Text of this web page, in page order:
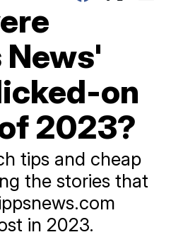
on
2023?
tips and cheap
the stories that
in 2023.